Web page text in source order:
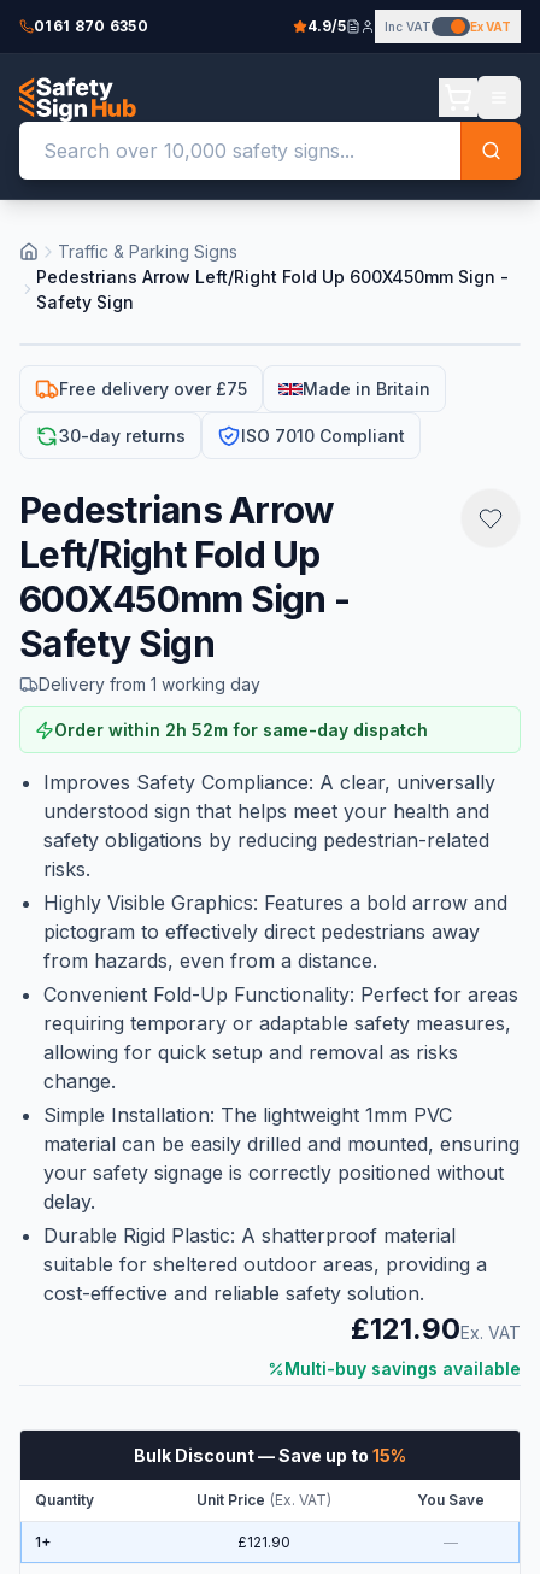
0161 870 6350 4.9/5 Inc VAT Ex VAT
Traffic & Parking Signs
Pedestrians Arrow Left/Right Fold Up 600X450mm Sign -
Safety Sign
Free delivery over £75 Made in Britain
30-day returns ISO 7010 Compliant
Pedestrians Arrow
Left/Right Fold Up
600X450mm Sign -
Safety Sign
Delivery from 1 working day
Order within 2h 52m for same-day dispatch
Improves Safety Compliance: A clear, universally
understood sign that helps meet your health and
safety obligations by reducing pedestrian-related
risks.
Highly Visible Graphics: Features a bold arrow and
pictogram to effectively direct pedestrians away
from hazards, even from a distance.
Convenient Fold-Up Functionality: Perfect for areas
requiring temporary or adaptable safety measures,
allowing for quick setup and removal as risks
change.
Simple Installation: The lightweight 1mm PVC
material can be easily drilled and mounted, ensuring
your safety signage is correctly positioned without
delay.
Durable Rigid Plastic: A shatterproof material
suitable for sheltered outdoor areas, providing a
cost-effective and reliable safety solution.
£121.90Ex. VAT
Multi-buy savings available
Bulk Discount— Save up to 15%
Quantity Unit Price (Ex. VAT) You Save
1+ £121.90 —